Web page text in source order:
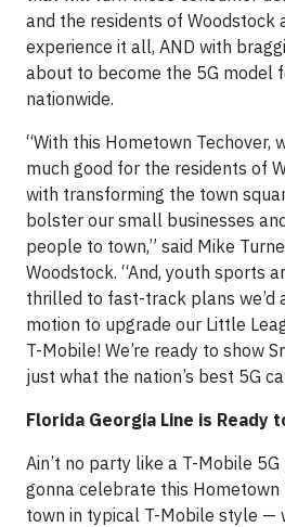
and the residents of Woodstock
experience it all, AND with
about to become the 5G model
nationwide.
“With this Hometown Techover,
much good for the residents of
with transforming the town
bolster our small businesses
people to town,” said Mike
Woodstock. “And, youth sports
thrilled to fast-track plans we’d
motion to upgrade our Little
T-Mobile! We’re ready to show
just what the nation’s best 5G
Florida Georgia Line is Ready
Ain’t no party like a T-Mobile
gonna celebrate this Hometown
town in typical T-Mobile style —